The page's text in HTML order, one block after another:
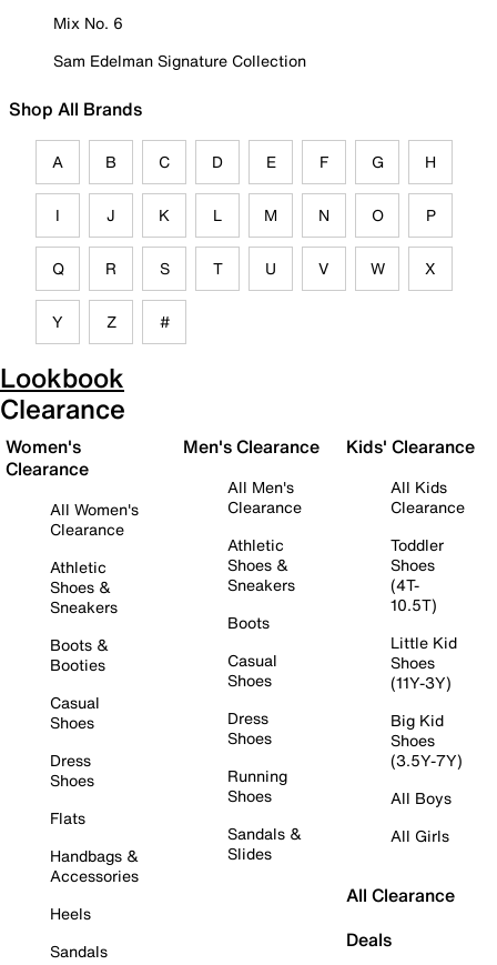
Mix No. 6
Sam Edelman Signature Collection
Shop All Brands
A B C D E F G H
I J K L M N O P
Q R S T U V W X
Y Z #
Lookbook
Clearance
Women's
Clearance
All Women's
Clearance
Athletic
Shoes &
Sneakers
Boots &
Booties
Casual
Shoes
Dress
Shoes
Flats
Handbags &
Accessories
Heels
Sandals
Men's Clearance
All Men's
Clearance
Athletic
Shoes &
Sneakers
Boots
Casual
Shoes
Dress
Shoes
Running
Shoes
Sandals &
Slides
Kids' Clearance
All Kids
Clearance
Toddler
Shoes
(4T-
10.5T)
Little Kid
Shoes
(11Y-3Y)
Big Kid
Shoes
(3.5Y-7Y)
All Boys
All Girls
All Clearance
Deals